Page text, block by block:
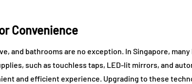
Convenience
and bathrooms are no exception. In Singapore, many
such as touchless taps, LED-lit mirrors, and
and efficient experience. Upgrading to these